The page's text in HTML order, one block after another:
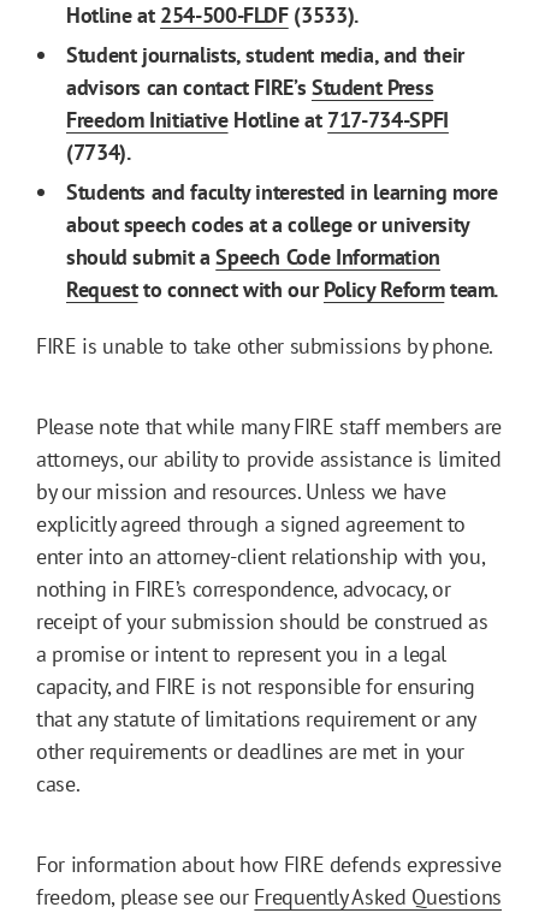
Hotline at 254-500-FLDF(3533).
Student journalists, student media, and their
advisors can contact FIRE’s Student Press
Freedom InitiativeHotline at 717-734-SPFI
(7734).
Students and faculty interested in learning more
about speech codes at a college or university
should submit aSpeech Code Information
Requestto connect with ourPolicy Reformteam.
FIRE is unable to take other submissions by phone.
Please note that while many FIRE staff members are
attorneys, our ability to provide assistance is limited
by our mission and resources. Unless we have
explicitly agreed through a signed agreement to
enter into an attorney-client relationship with you,
nothing in FIRE’s correspondence, advocacy, or
receipt of your submission should be construed as
a promise or intent to represent you in a legal
capacity, and FIRE is not responsible for ensuring
that any statute of limitations requirement or any
other requirements or deadlines are met in your
case.
For information about how FIRE defends expressive
freedom, please see our Frequently Asked Questions